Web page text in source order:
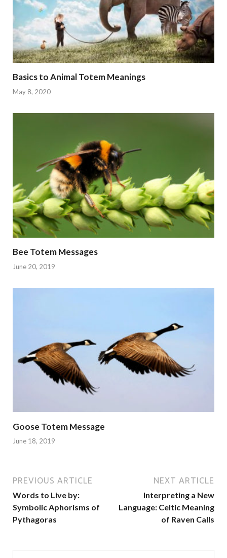
Basics to Animal Totem Meanings
May 8, 2020
Bee Totem Messages
June 20, 2019
Goose Totem Message
June 18, 2019
PREVIOUS ARTICLE
Words to Live by:
Symbolic Aphorisms of
Pythagoras
NEXT ARTICLE
Interpreting a New
Language: Celtic Meaning
of Raven Calls